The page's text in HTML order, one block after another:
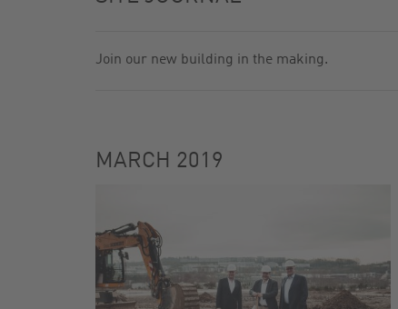
SAFETY RELIEF VALVES
Join our new building in the making.
MARCH 2019